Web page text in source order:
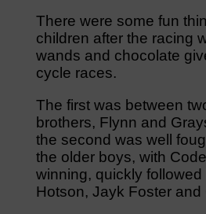
There were some fun
children after the racing
wands and chocolate
cycle races.
The first was between
brothers, Flynn and
the second was well
the older boys, with
winning, quickly
Hotson, Jayk Foster and